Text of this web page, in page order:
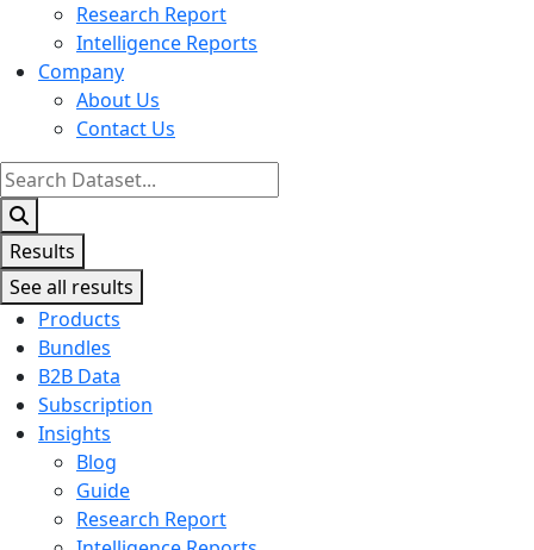
Research Report
Intelligence Reports
Company
About Us
Contact Us
Search
...
Results
See all results
Products
Bundles
B2B Data
Subscription
Insights
Blog
Guide
Research Report